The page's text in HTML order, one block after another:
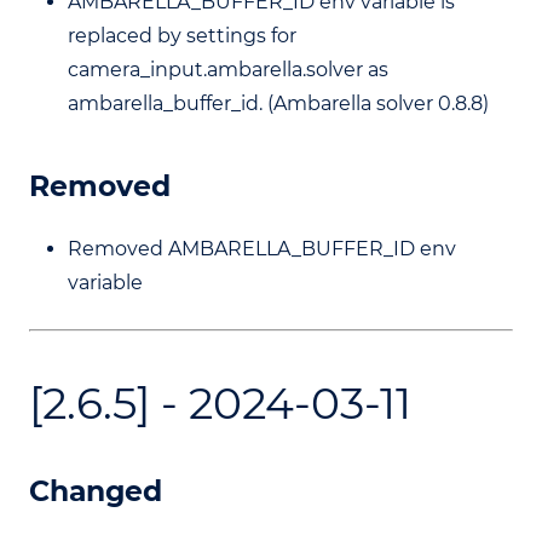
replaced by settings for
camera_input.ambarella.solver as
ambarella_buffer_id. (Ambarella solver 0.8.8)
Removed
Removed AMBARELLA_BUFFER_ID env
variable
[2.6.5] - 2024-03-11
Changed